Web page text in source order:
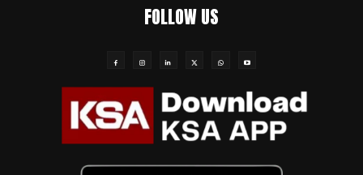
FOLLOW US